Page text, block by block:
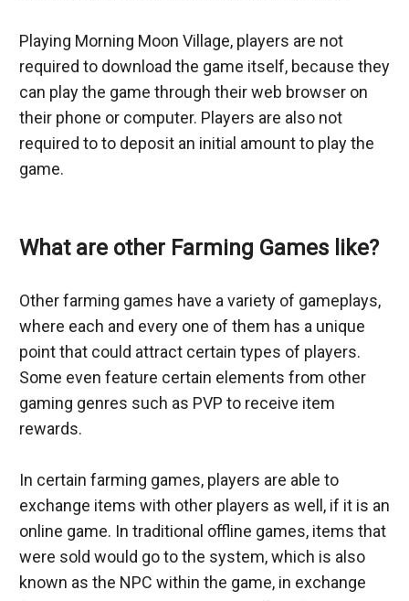
Playing Morning Moon Village, players are not
required to download the game itself, because they
can play the game through their web browser on
their phone or computer. Players are also not
required to to deposit an initial amount to play the
game.
What are other Farming Games like?
Other farming games have a variety of gameplays,
where each and every one of them has a unique
point that could attract certain types of players.
Some even feature certain elements from other
gaming genres such as PVP to receive item
rewards.
In certain farming games, players are able to
exchange items with other players as well, if it is an
online game. In traditional offline games, items that
were sold would go to the system, which is also
known as the NPC within the game, in exchange